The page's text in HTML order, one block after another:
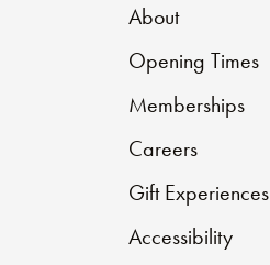
About
Opening Times
Memberships
Careers
Gift Experiences
Accessibility